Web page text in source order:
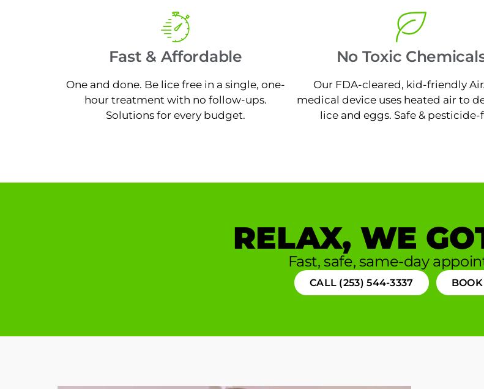
Fast & Affordable
One and done. Be lice free in a single, one-
hour treatment with no follow-ups.
Solutions for every budget.
No Toxic
Our FDA-cleared, kid-friendly
medical device uses heated air to
lice and eggs. Safe & pesticide-
RELAX, WE
Fast, safe, same-day
CALL (253) 544-3337